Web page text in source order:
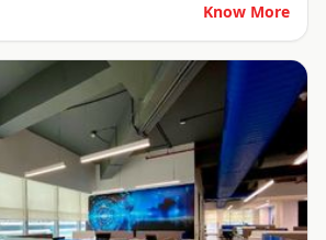
Know More